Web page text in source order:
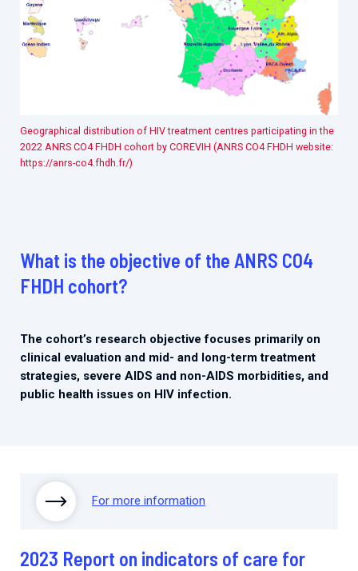
Geographical distribution of HIV treatment centres participating in the
2022 ANRS CO4 FHDH cohort by COREVIH (ANRS CO4 FHDH website:
https://anrs-co4.fhdh.fr/)
What is the objective of the ANRS CO4
FHDH cohort?
The cohort’s research objective focuses primarily on
clinical evaluation and mid- and long-term treatment
strategies, severe AIDS and non-AIDS morbidities, and
public health issues on HIV infection.
For more information
2023 Report on indicators of care for